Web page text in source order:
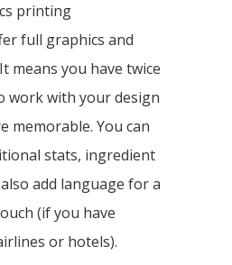
printing
full graphics and
means you have twice
work with your design
memorable. You can
stats, ingredient
add language for a
(if you have
or hotels).